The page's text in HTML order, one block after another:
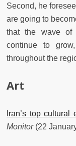
Second, he
are going to
that the wave of
continue to
throughout the
Art
Iran’s top
Monitor (22